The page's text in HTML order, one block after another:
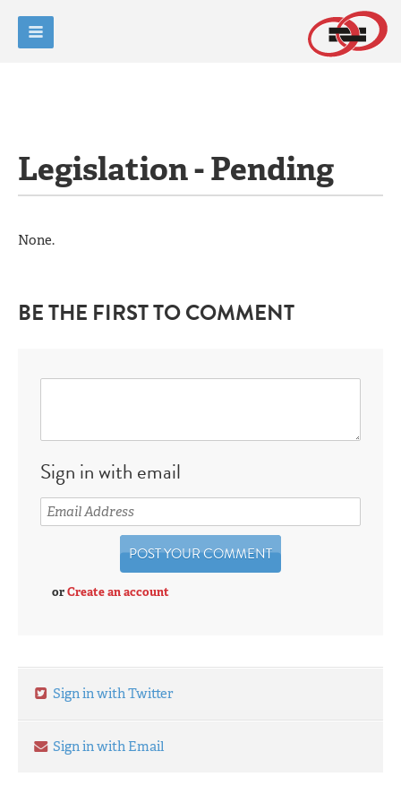
Legislation - Pending
None.
BE THE FIRST TO COMMENT
Sign in with email
orCreate an account
Sign in with Twitter
Sign in with Email